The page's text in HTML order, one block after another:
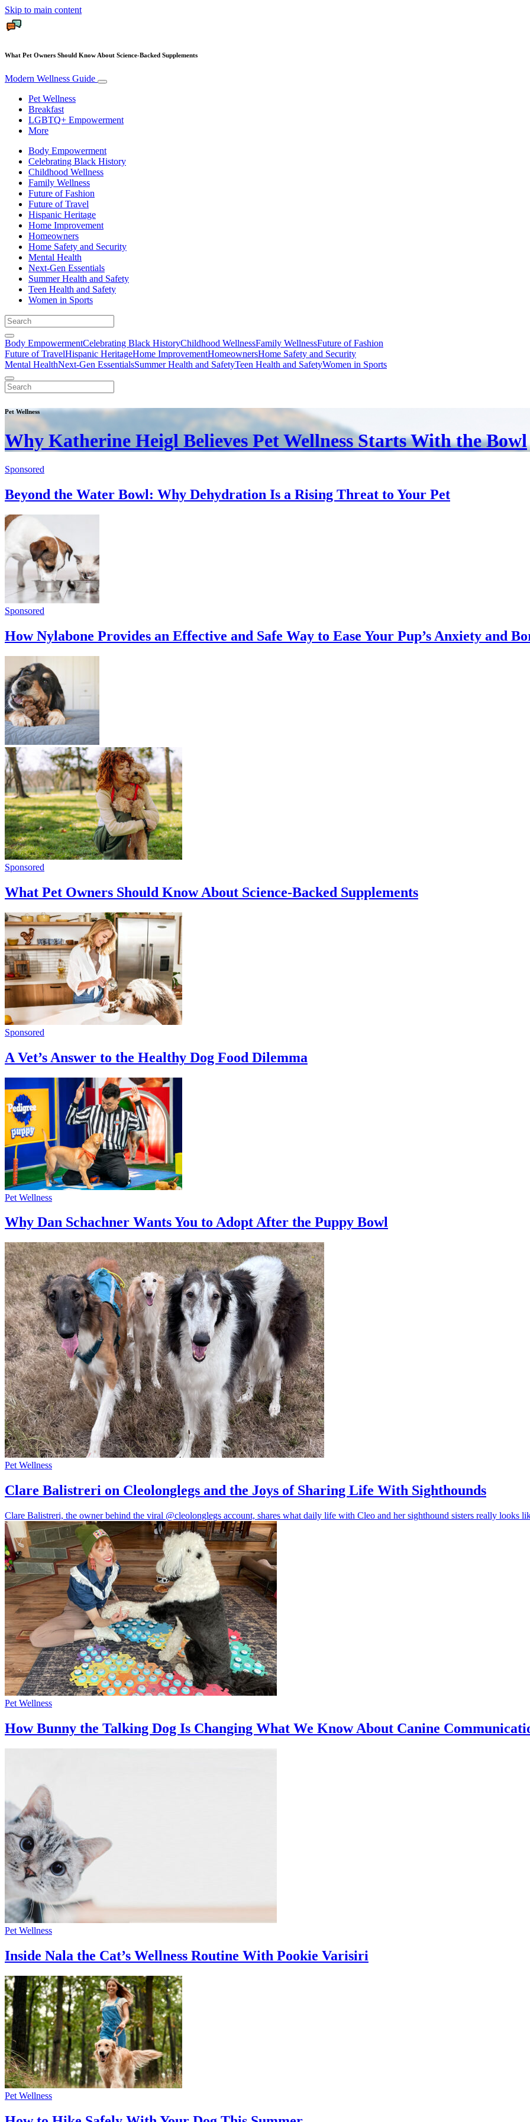
Skip to main content
What Pet Owners Should Know About Science-Backed Supplements
Modern Wellness Guide
Pet Wellness
Breakfast
LGBTQ+ Empowerment
More
Body Empowerment
Celebrating Black History
Childhood Wellness
Family Wellness
Future of Fashion
Future of Travel
Hispanic Heritage
Home Improvement
Homeowners
Home Safety and Security
Mental Health
Next-Gen Essentials
Summer Health and Safety
Teen Health and Safety
Women in Sports
Body EmpowermentCelebrating Black HistoryChildhood WellnessFamily WellnessFuture of Fashion
Future of TravelHispanic HeritageHome ImprovementHomeownersHome Safety and Security
Mental HealthNext-Gen EssentialsSummer Health and SafetyTeen Health and SafetyWomen in Sports
Pet Wellness
Why Katherine Heigl Believes Pet Wellness Starts With the Bowl
Sponsored
Beyond the Water Bowl: Why Dehydration Is a Rising Threat to Your Pet
Sponsored
How Nylabone Provides an Effective and Safe Way to Ease Your Pup’s Anxiety and
Sponsored
What Pet Owners Should Know About Science-Backed Supplements
Sponsored
A Vet’s Answer to the Healthy Dog Food Dilemma
Pet Wellness
Why Dan Schachner Wants You to Adopt After the Puppy Bowl
Pet Wellness
Clare Balistreri on Cleolonglegs and the Joys of Sharing Life With Sighthounds
Clare Balistreri, the owner behind the viral @cleolonglegs account, shares what daily life with Cleo and her sighthound sisters really looks
Pet Wellness
How Bunny the Talking Dog Is Changing What We Know About Canine
Pet Wellness
Inside Nala the Cat’s Wellness Routine With Pookie Varisiri
Pet Wellness